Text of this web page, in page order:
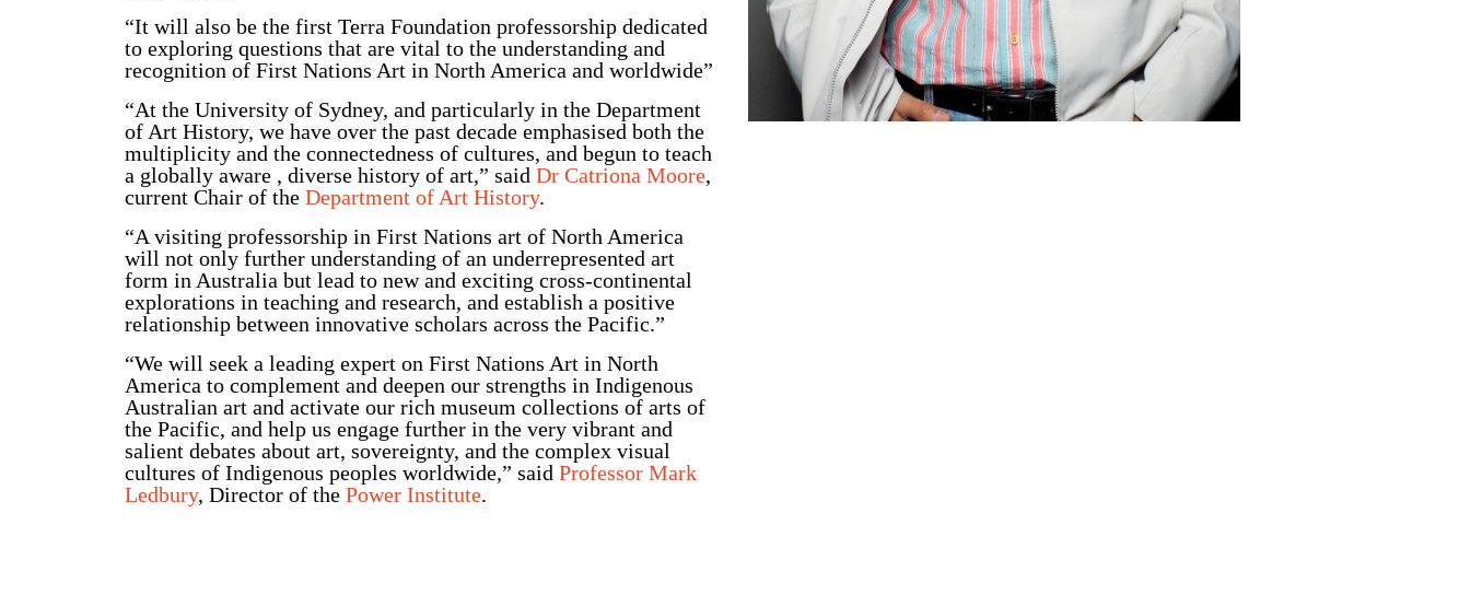
“It will also be the first Terra Foundation professorship dedicated
to exploring questions that are vital to the understanding and
recognition of First Nations Art in North America and worldwide”
“At the University of Sydney, and particularly in the Department
of Art History, we have over the past decade emphasised both the
multiplicity and the connectedness of cultures, and begun to teach
a globally aware , diverse history of art,” said Dr Catriona Moore,
current Chair of the Department of Art History.
“A visiting professorship in First Nations art of North America
will not only further understanding of an underrepresented art
form in Australia but lead to new and exciting cross-continental
explorations in teaching and research, and establish a positive
relationship between innovative scholars across the Pacific.”
“We will seek a leading expert on First Nations Art in North
America to complement and deepen our strengths in Indigenous
Australian art and activate our rich museum collections of arts of
the Pacific, and help us engage further in the very vibrant and
salient debates about art, sovereignty, and the complex visual
cultures of Indigenous peoples worldwide,” said Professor Mark
Ledbury, Director of the Power Institute.